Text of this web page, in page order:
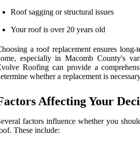
Roof sagging or structural issues
Your roof is over 20 years old
a roof replacement ensures
especially in Macomb County's
Roofing can provide a
whether a replacement is
Affecting Your
factors influence whether you
These include: